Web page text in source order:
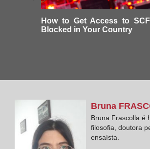
How to Get Access to
Blocked in Your Country
Bruna
Bruna Frascolla é
filosofia, doutora
ensaísta.